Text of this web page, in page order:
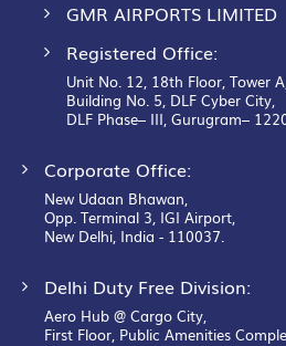
GMR AIRPORTS LIMITED
Registered Office:
Unit No. 12, 18th Floor, Tower
Building No. 5, DLF Cyber City,
DLF Phase– III, Gurugram–
Corporate Office:
New Udaan Bhawan,
Opp. Terminal 3, IGI Airport,
New Delhi, India - 110037.
Delhi Duty Free Division:
Aero Hub @ Cargo City,
First Floor, Public Amenities